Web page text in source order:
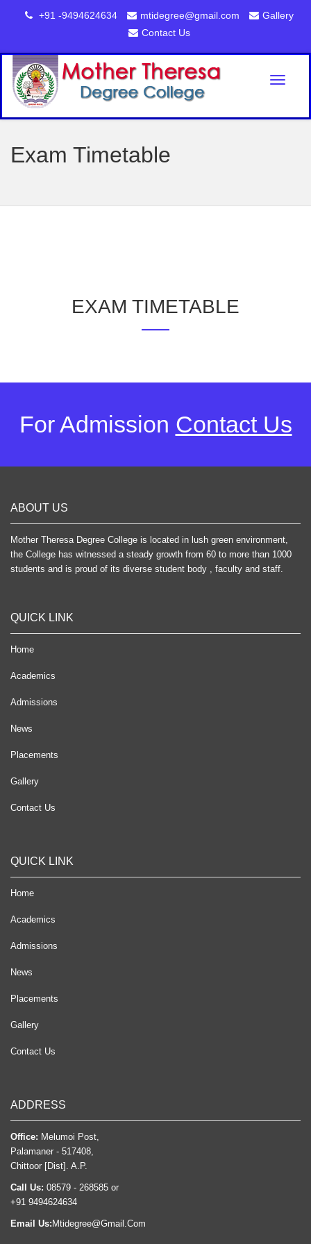
+91 -9494624634 mtidegree@gmail.com
Gallery
Contact Us
Exam Timetable
EXAM TIMETABLE
For Admission Contact Us
ABOUT US
Mother Theresa Degree College is located in lush green environment,
the College has witnessed a steady growth from 60 to more than 1000
students and is proud of its diverse student body , faculty and staff.
QUICK LINK
Home
Academics
Admissions
News
Placements
Gallery
Contact Us
QUICK LINK
Home
Academics
Admissions
News
Placements
Gallery
Contact Us
ADDRESS
Office: Melumoi Post,
Palamaner - 517408,
Chittoor [Dist]. A.P.
Call Us: 08579 - 268585 or
+91 9494624634
Email Us: Mtidegree@Gmail.Com